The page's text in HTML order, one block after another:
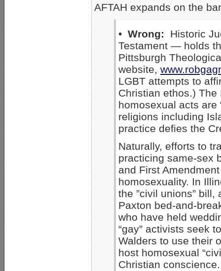
AFTAH expands on the
• Wrong: Historic
Testament — holds
Pittsburgh
website,
LGBT attempts to
Christian ethos.)
homosexual acts are
religions including
practice defies the
Naturally, efforts to
practicing same-sex
and First
homosexuality. In
the ”civil unions”
Paxton bed-and-
who have held
“gay” activists seek
Walders to use their
host homosexual
Christian